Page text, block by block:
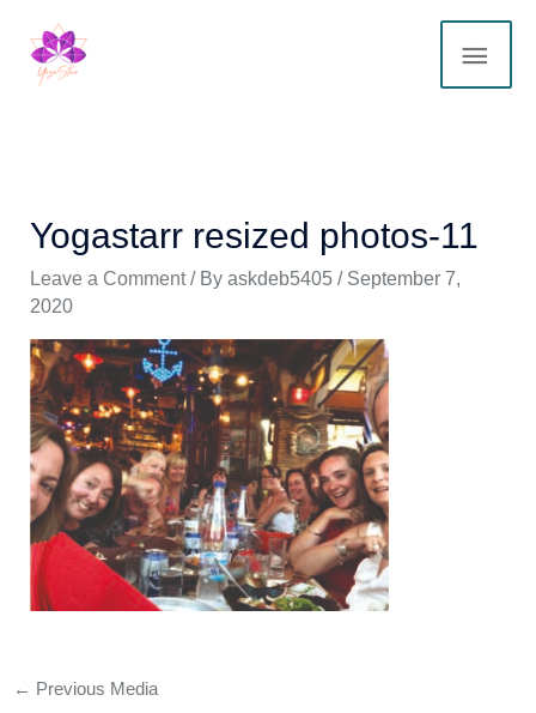
content
Yogastarr resized photos-11
Leave a Comment / By askdeb5405 / September 7,
2020
← Previous Media